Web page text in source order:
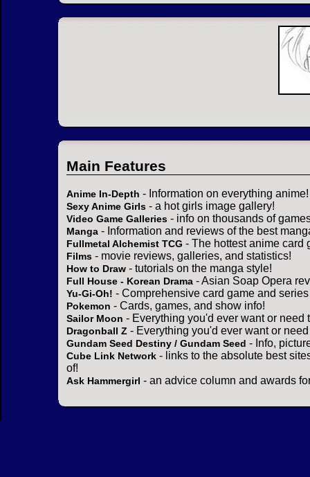
Main Features
Anime In-Depth - Information on everything anime!
Sexy Anime Girls - a hot girls image gallery!
Video Game Galleries - info on thousands of
Manga - Information and reviews of the best
Fullmetal Alchemist TCG - The hottest anime card
Films - movie reviews, galleries, and statistics!
How to Draw - tutorials on the manga style!
Full House - Korean Drama - Asian Soap Opera
Yu-Gi-Oh! - Comprehensive card game and
Pokemon - Cards, games, and show info!
Sailor Moon - Everything you'd ever want or need
Dragonball Z - Everything you'd ever want or
Gundam Seed Destiny / Gundam Seed - Info,
Cube Link Network - links to the absolute best
of!
Ask Hammergirl - an advice column and awards